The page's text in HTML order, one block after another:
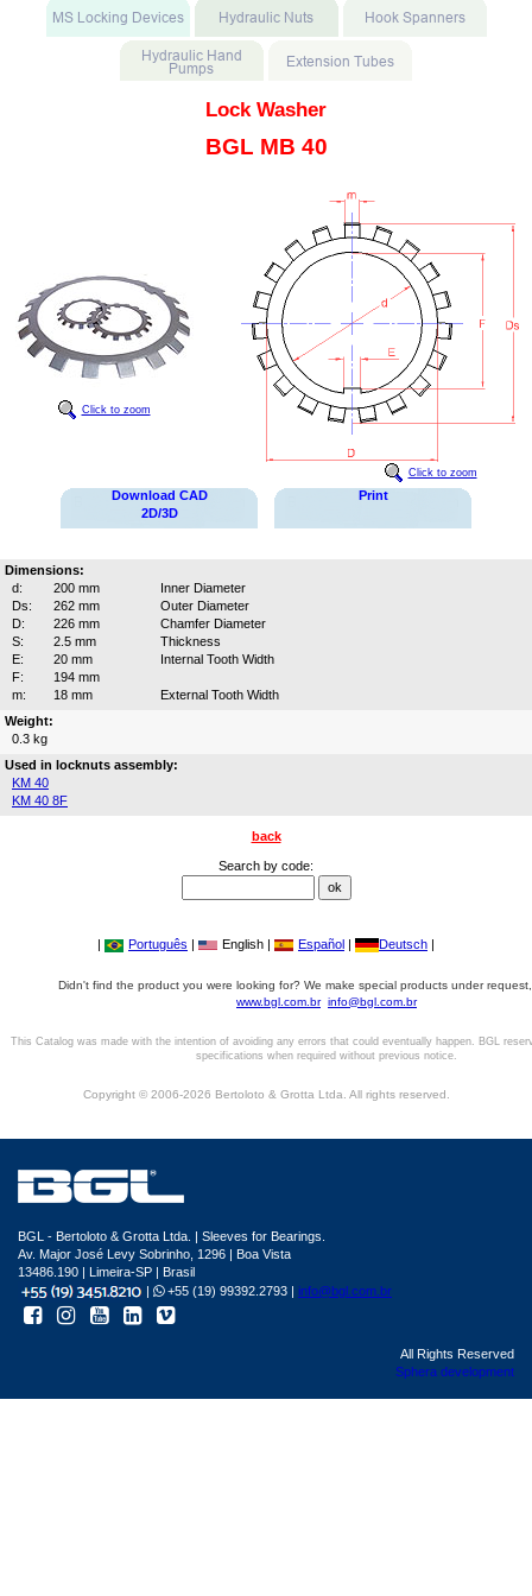
Lock Washer
BGL MB 40
Click to zoom
Click to zoom
Download CAD
2D/3D
Print
Dimensions:
d:
200 mm
Inner Diameter
Ds:
262 mm
Outer Diameter
D:
226 mm
Chamfer Diameter
S:
2.5 mm
Thickness
E:
20 mm
Internal Tooth Width
F:
194 mm
m:
18 mm
External Tooth Width
Weight:
0.3 kg
Used in locknuts assembly:
KM 40
KM 40 8F
back
Search by code:
| Português | English | Español | Deutsch |
Didn't find the product you were looking for? We make special products under
www.bgl.com.br info@bgl.com.br
This Catalog was made with the intention of avoiding any errors that could eventually happen. BGL
specifications when required without previous notice.
Copyright © 2006-2026 Bertoloto & Grotta Ltda. All rights reserved.
BGL - Bertoloto & Grotta Ltda. | Sleeves for Bearings.
Av. Major José Levy Sobrinho, 1296 | Boa Vista
13486.190 | Limeira-SP | Brasil
|
+55 (19) 99392.2793 | info@bgl.com.br
All Rights Reserved
Sphera development